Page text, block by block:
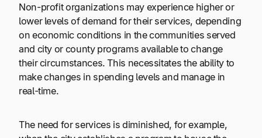
Non-profit organizations may experience higher or
lower levels of demand for their services, depending
on economic conditions in the communities served
and city or county programs available to change
their circumstances. This necessitates the ability to
make changes in spending levels and manage in
real-time.
The need for services is diminished, for example,